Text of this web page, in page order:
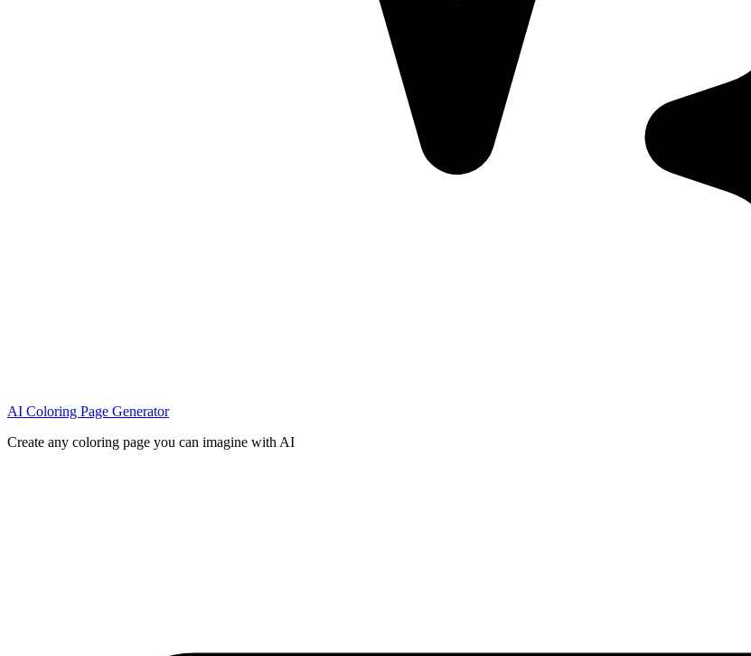
AI Coloring Page Generator
Create any coloring page you can imagine with AI